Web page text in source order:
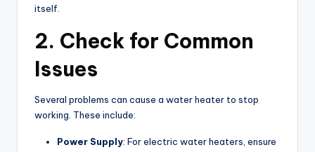
itself.
2. Check for Common
Issues
Several problems can cause a water heater to stop
working. These include:
Power Supply: For electric water heaters, ensure